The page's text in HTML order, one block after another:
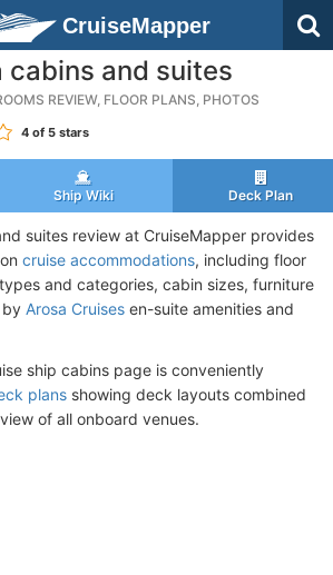
CruiseMapper
cabins and suites
REVIEW, FLOOR PLANS, PHOTOS
4 of 5 stars
Ship Wiki Deck Plan
suites review at CruiseMapper provides
cruise accommodations, including floor
and categories, cabin sizes, furniture
by Arosa Cruises en-suite amenities and
ship cabins page is conveniently
plans showing deck layouts combined
of all onboard venues.